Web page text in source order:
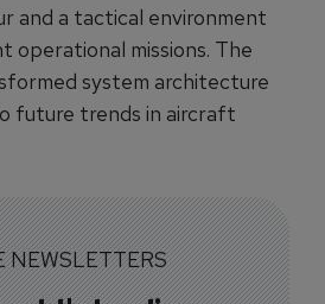
and a tactical environment
operational missions. The
system architecture
future trends in aircraft
NEWSLETTERS